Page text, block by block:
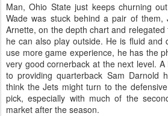
Man, Ohio State just keeps churning
Wade was stuck behind a pair of them,
Arnette, on the depth chart and
he can also play outside. He is fluid and
use more game experience, he has the
very good cornerback at the next level.
to providing quarterback Sam Darnold
think the Jets might turn to the
pick, especially with much of the
market after the season.